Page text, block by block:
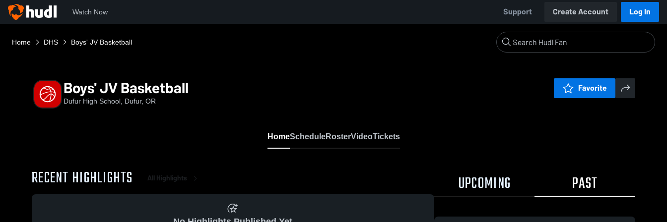
Watch Now Support Create Account Log In
Home DHS Boys' JV Basketball
Boys' JV Basketball
Dufur High School, Dufur, OR
Favorite
HomeScheduleRosterVideoTickets
RECENT HIGHLIGHTS All Highlights UPCOMING PAST